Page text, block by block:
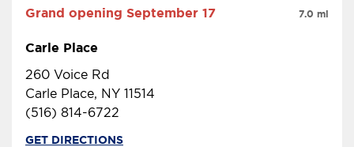
Grand opening September 17
Carle Place
260 Voice Rd
Carle Place, NY 11514
(516) 814-6722
7.0 mi
GET DIRECTIONS